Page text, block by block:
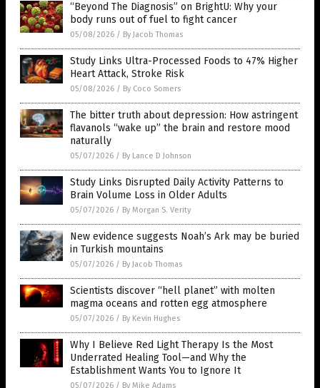
“Beyond The Diagnosis” on BrightU: Why your
body runs out of fuel to fight cancer
05/08/2026 / By Jacob Thomas
Study Links Ultra-Processed Foods to 47% Higher
Heart Attack, Stroke Risk
05/08/2026 / By Coco Somers
The bitter truth about depression: How astringent
flavanols “wake up” the brain and restore mood
naturally
05/07/2026 / By Lance D Johnson
Study Links Disrupted Daily Activity Patterns to
Brain Volume Loss in Older Adults
05/07/2026 / By Morgan S. Verity
New evidence suggests Noah’s Ark may be buried
in Turkish mountains
05/07/2026 / By Jacob Thomas
Scientists discover “hell planet” with molten
magma oceans and rotten egg atmosphere
05/07/2026 / By Kevin Hughes
Why I Believe Red Light Therapy Is the Most
Underrated Healing Tool—and Why the
Establishment Wants You to Ignore It
05/07/2026 / By Mike Adams